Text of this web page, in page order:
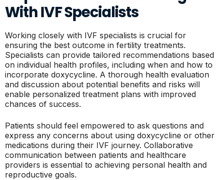
With IVF Specialists
Working closely with IVF specialists is crucial for
ensuring the best outcome in fertility treatments.
Specialists can provide tailored recommendations based
on individual health profiles, including when and how to
incorporate doxycycline. A thorough health evaluation
and discussion about potential benefits and risks will
enable personalized treatment plans with improved
chances of success.
Patients should feel empowered to ask questions and
express any concerns about using doxycycline or other
medications during their IVF journey. Collaborative
communication between patients and healthcare
providers is essential to achieving personal health and
reproductive goals.